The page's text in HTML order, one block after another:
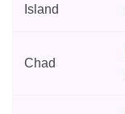
Island
Chad